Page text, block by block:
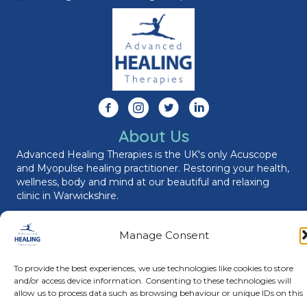
Manage Consent
To provide the best experiences, we use technologies like cookies to store
and/or access device information. Consenting to these technologies will
allow us to process data such as browsing behaviour or unique IDs on this
Follow us on Facebook
Follow us on Instagram
Follow us on XConnect with us on
About Us
Advanced Healing Therapies is the UK's only Acuscope
and Myopulse healing practitioner. Restoring your health,
wellness, body and mind at our beautiful and relaxing
clinic in Warwickshire.
© Advanced Healing Therapies. All Rights Reserved.
byKaren Blake Studios